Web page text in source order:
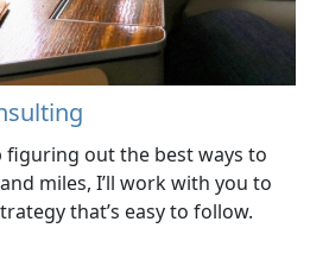
figuring out the best ways to
miles, I’ll work with you to
that’s easy to follow.